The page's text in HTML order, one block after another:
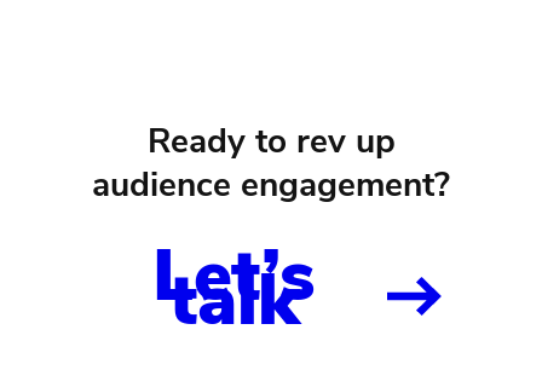
Ready to rev up
audience engagement?
Let’s
talk